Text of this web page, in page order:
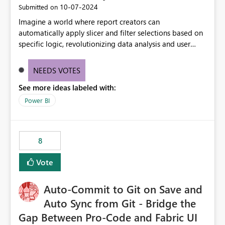
Submitted on ‎10-07-2024
Imagine a world where report creators can
automatically apply slicer and filter selections based on
specific logic, revolutionizing data analysis and user
need for complex workarounds, optimizes slicer
effective data reporting.
NEEDS VOTES
See more ideas labeled with:
Power BI
8
Vote
Auto-Commit to Git on Save and
Auto Sync from Git - Bridge the
Gap Between Pro-Code and Fabric UI